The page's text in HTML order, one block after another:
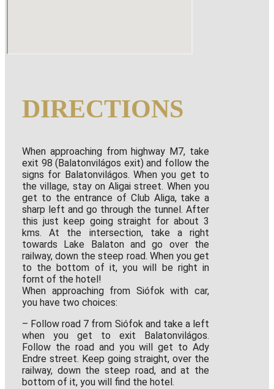
DIRECTIONS
When approaching from highway M7, take
exit 98 (Balatonvilágos exit) and follow the
signs for Balatonvilágos. When you get to
the village, stay on Aligai street. When you
get to the entrance of Club Aliga, take a
sharp left and go through the tunnel. After
this just keep going straight for about 3
kms. At the intersection, take a right
towards Lake Balaton and go over the
railway, down the steep road. When you get
to the bottom of it, you will be right in
fornt of the hotel!
When approaching from Siófok with car,
you have two choices:
– Follow road 7 from Siófok and take a left
when you get to exit Balatonvilágos.
Follow the road and you will get to Ady
Endre street. Keep going straight, over the
railway, down the steep road, and at the
bottom of it, you will find the hotel.